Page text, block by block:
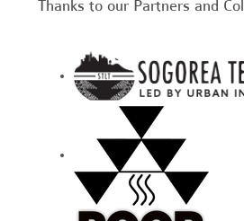
Thanks to our Partners and